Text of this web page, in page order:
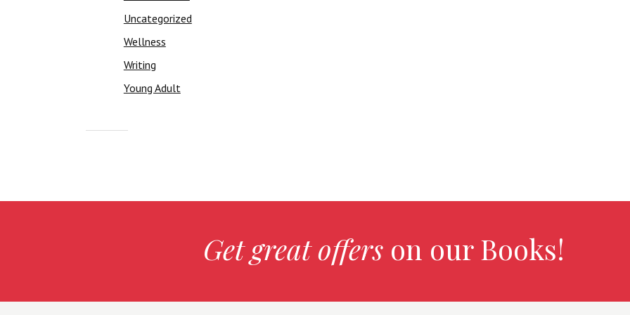
Uncategorized
Wellness
Writing
Young Adult
Get great offerson our Books!